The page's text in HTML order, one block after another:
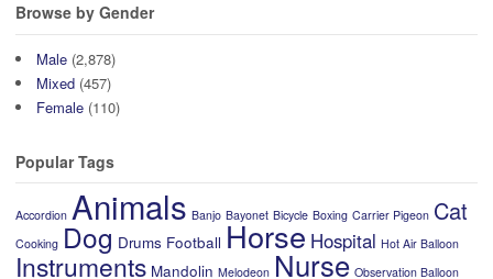
Browse by Gender
Male (2,878)
Mixed (457)
Female (110)
Popular Tags
Accordion Animals Banjo Bayonet Bicycle Boxing Carrier Pigeon Cat
Cooking Dog Drums Football Horse Hospital Hot Air Balloon
Instruments Mandolin Melodeon Nurse Observation Balloon